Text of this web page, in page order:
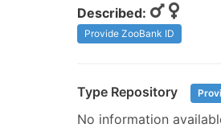
Described:
Provide ZooBank ID
Type Repository
No information